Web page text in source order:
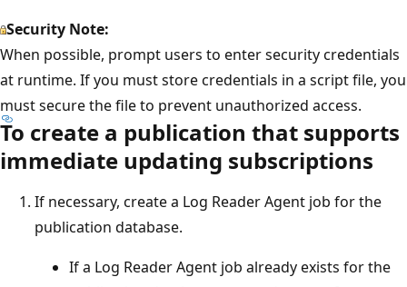
Security Note:
When possible, prompt users to enter security credentials
at runtime. If you must store credentials in a script file, you
must secure the file to prevent unauthorized access.
To create a publication that supports
immediate updating subscriptions
If necessary, create a Log Reader Agent job for the
publication database.
If a Log Reader Agent job already exists for the